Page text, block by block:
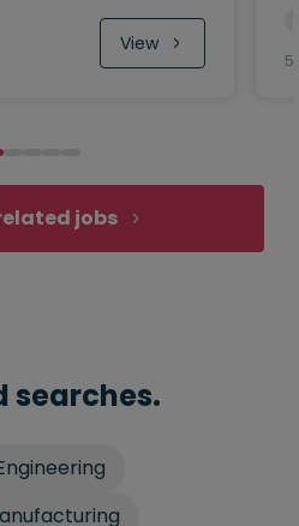
View
5
jobs
searches.